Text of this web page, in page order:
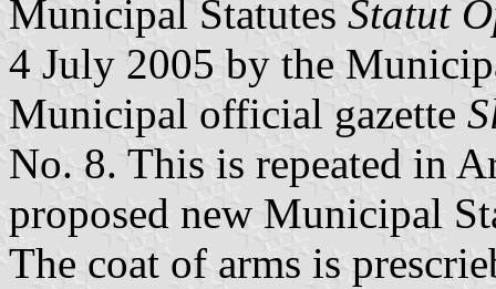
Municipal Statutes Statut
4 July 2005 by the
Municipal official gazette
No. 8. This is repeated in
proposed new Municipal
The coat of arms is